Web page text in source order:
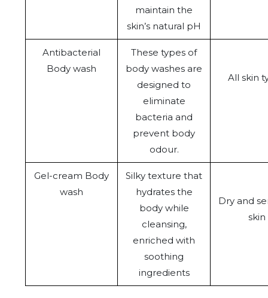
maintain the
skin’s natural pH
Antibacterial
Body wash
These types of
body washes are
designed to
eliminate
bacteria and
prevent body
odour.
All skin
Gel-cream Body
wash
Silky texture that
hydrates the
body while
cleansing,
enriched with
soothing
ingredients
Dry and
skin